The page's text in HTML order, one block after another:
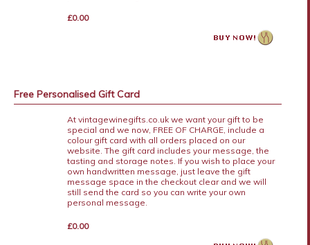
£0.00
Free Personalised Gift Card
At vintagewinegifts.co.uk we want your gift to be
special and we now, FREE OF CHARGE, include a
colour gift card with all orders placed on our
website. The gift card includes your message, the
tasting and storage notes. If you wish to place your
own handwritten message, just leave the gift
message space in the checkout clear and we will
still send the card so you can write your own
personal message.
£0.00